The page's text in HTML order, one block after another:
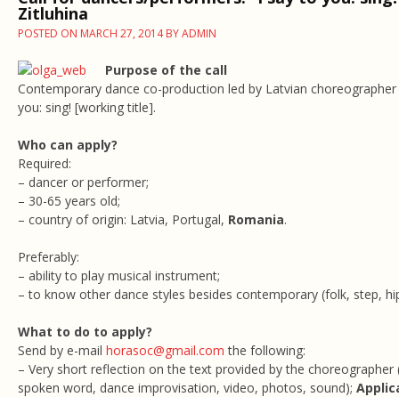
Zitluhina
POSTED ON MARCH 27, 2014BYADMIN
Purpose of the call
Contemporary dance co-production led by Latvian
you: sing! [working title].
Who can apply?
Required:
– dancer or performer;
– 30-65 years old;
– country of origin: Latvia, Portugal, Romania.
Preferably:
– ability to play musical instrument;
– to know other dance styles besides contemporary (folk, step,
What to do to apply?
Send by e-mail horasoc@gmail.com the following:
– Very short reflection on the text provided by the
spoken word, dance improvisation, video, photos, sound);